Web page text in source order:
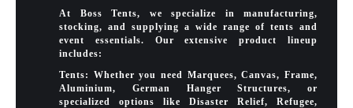
At Boss Tents, we specialize in manufacturing,
stocking, and supplying a wide range of tents and
event essentials. Our extensive product lineup
includes:
Tents: Whether you need Marquees, Canvas, Frame,
Aluminium, German Hanger Structures, or
specialized options like Disaster Relief, Refugee,